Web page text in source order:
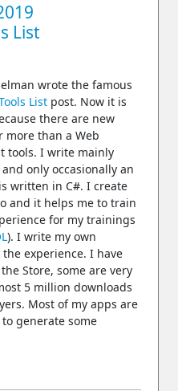
List
wrote the famous
List post. Now it is
there are new
more than a Web
tools. I write mainly
and only occasionally an
written in C#. I create
and it helps me to train
for my trainings
). I write my own
experience. I have
Store, some are very
5 million downloads
Most of my apps are
generate some